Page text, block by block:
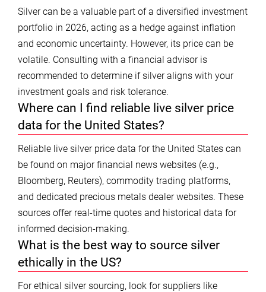
Silver can be a valuable part of a diversified investment
portfolio in 2026, acting as a hedge against inflation
and economic uncertainty. However, its price can be
volatile. Consulting with a financial advisor is
recommended to determine if silver aligns with your
investment goals and risk tolerance.
Where can I find reliable live silver price
data for the United States?
Reliable live silver price data for the United States can
be found on major financial news websites (e.g.,
Bloomberg, Reuters), commodity trading platforms,
and dedicated precious metals dealer websites. These
sources offer real-time quotes and historical data for
informed decision-making.
What is the best way to source silver
ethically in the US?
For ethical silver sourcing, look for suppliers like